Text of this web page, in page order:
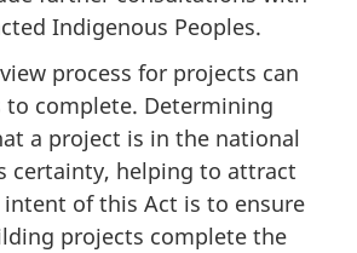
Indigenous Peoples.
process for projects can
to complete. Determining
a project is in the national
certainty, helping to attract
of this Act is to ensure
projects complete the